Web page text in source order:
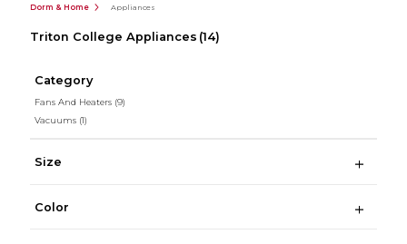
Dorm & Home Appliances
Triton College Appliances (14)
Category
Fans And Heaters (9)
Vacuums (1)
Size
Color